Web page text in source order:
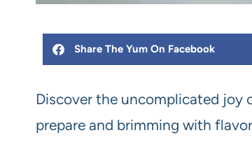
Share The Yum On Facebook
Discover the uncomplicated joy
prepare and brimming with